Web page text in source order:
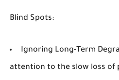
Blind Spots:
Ignoring Long-Term
attention to the slow loss of